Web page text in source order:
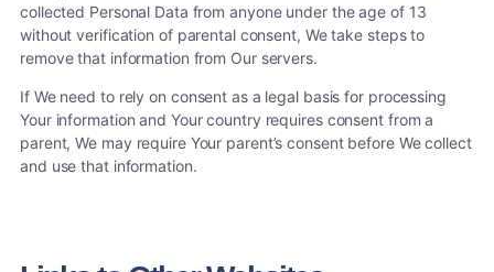
collected Personal Data from anyone under the age of 13
without verification of parental consent, We take steps to
remove that information from Our servers.
If We need to rely on consent as a legal basis for processing
Your information and Your country requires consent from a
parent, We may require Your parent’s consent before We collect
and use that information.